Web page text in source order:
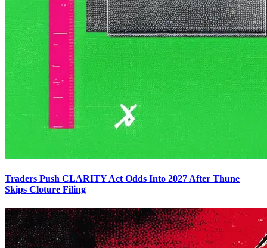
Traders Push CLARITY Act Odds Into 2027 After Thune
Skips Cloture Filing